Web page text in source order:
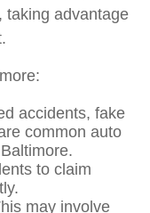
taking advantage
accidents, fake
common auto
to claim
may involve